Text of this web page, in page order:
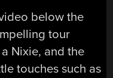
below the
tour
Nixie, and the
touches such as